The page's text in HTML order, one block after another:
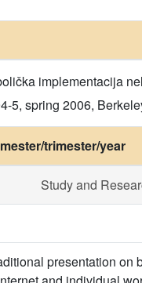
implementacija
5, spring 2006,
trimester/year
Study and
presentation on